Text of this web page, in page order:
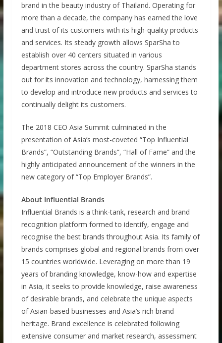
brand in the beauty industry of Thailand. Operating for
more than a decade, the company has earned the love
and trust of its customers with its high-quality products
and services. Its steady growth allows SparSha to
establish over 40 centers situated in various
department stores across the country. SparSha stands
out for its innovation and technology, harnessing them
to develop and introduce new products and services to
continually delight its customers.
The 2018 CEO Asia Summit culminated in the
presentation of Asia’s most-coveted “Top Influential
Brands”, “Outstanding Brands”, “Hall of Fame” and the
highly anticipated announcement of the winners in the
new category of “Top Employer Brands”.
About Influential Brands
Influential Brands is a think-tank, research and brand
recognition platform formed to identify, engage and
recognise the best brands throughout Asia. Its family of
brands comprises global and regional brands from over
15 countries worldwide. Leveraging on more than 19
years of branding knowledge, know-how and expertise
in Asia, it seeks to provide knowledge, raise awareness
of desirable brands, and celebrate the unique aspects
of Asian-based businesses and Asia’s rich brand
heritage. Brand excellence is celebrated following
extensive consumer and market research, assessment